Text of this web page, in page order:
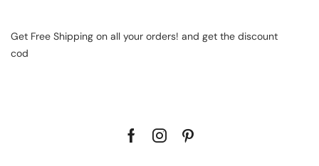
Get Free Shipping on all your orders! and get the discount
cod